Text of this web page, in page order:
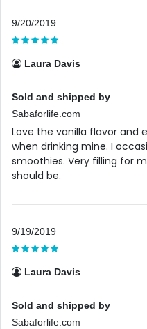
9/20/2019
Laura Davis
Sold and shipped by
Sabaforlife.com
Love the vanilla flavor and
when drinking mine. I
smoothies. Very filling for
should be.
9/19/2019
Laura Davis
Sold and shipped by
Sabaforlife.com